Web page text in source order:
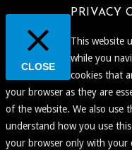
CLOSE
PRIVACY
This website
while you
cookies that
your browser as they are
of the website. We also use
understand how you use
your browser only with your